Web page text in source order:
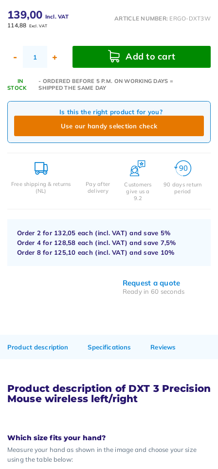
139,00 Incl. VAT
114,88 Excl. VAT
ARTICLE NUMBER: ERGO-DXT3W
- + Add to cart
IN
STOCK
- ORDERED BEFORE 5 P.M. ON WORKING DAYS =
SHIPPED THE SAME DAY
Is this the right product for you?
Use our handy selection check
Free shipping & returns
(NL)
Pay after
delivery
Customers
give us a
9.2
90 days return
period
Order 2 for 132,05 each (incl. VAT) and save 5%
Order 4 for 128,58 each (incl. VAT) and save 7,5%
Order 8 for 125,10 each (incl. VAT) and save 10%
Request a quote
Ready in 60 seconds
Product description Specifications Reviews
Product description of DXT 3 Precision
Mouse wireless left/right
Which size fits your hand?
Measure your hand as shown in the image and choose your size
using the table below: